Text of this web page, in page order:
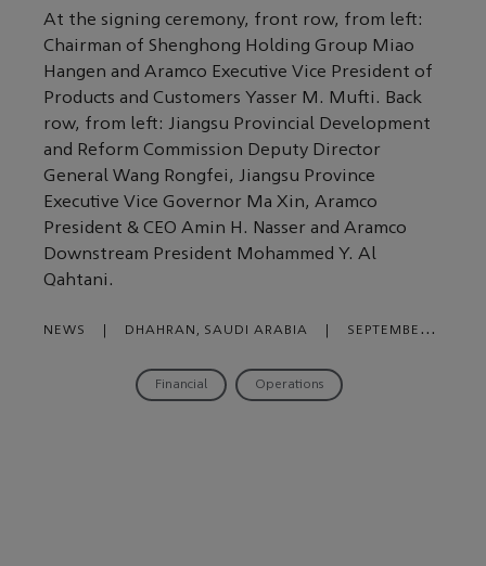
At the signing ceremony, front row, from left:
Chairman of Shenghong Holding Group Miao
Hangen and Aramco Executive Vice President of
Products and Customers Yasser M. Mufti. Back
row, from left: Jiangsu Provincial Development
and Reform Commission Deputy Director
General Wang Rongfei, Jiangsu Province
Executive Vice Governor Ma Xin, Aramco
President & CEO Amin H. Nasser and Aramco
Downstream President Mohammed Y. Al
Qahtani.
NEWS DHAHRAN, SAUDI ARABIA
SEPTEMBER
Financial Operations